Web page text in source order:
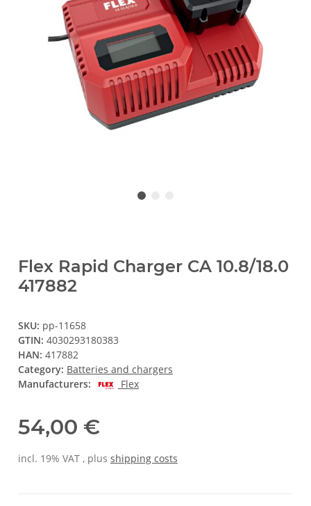
Flex Rapid Charger CA 10.8/18.0
417882
SKU: pp-11658
GTIN: 4030293180383
HAN: 417882
Category: Batteries and chargers
Manufacturers:
Flex
54,00 €
incl. 19% VAT , plus shipping costs